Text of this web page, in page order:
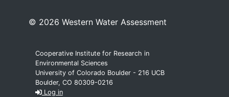
© 2026 Western Water Assessment
Cooperative Institute for Research in
Environmental Sciences
University of Colorado Boulder - 216 UCB
Boulder, CO 80309-0216
Log in